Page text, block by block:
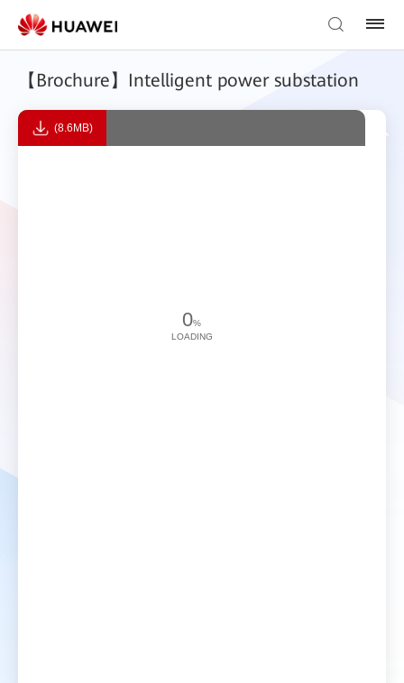
【Brochure】Intelligent power substation
(8.6MB)
0%
LOADING